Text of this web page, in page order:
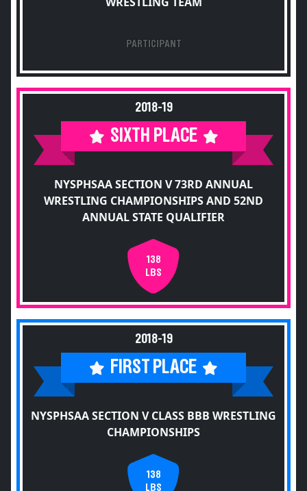
PARTICIPANT
2018-19
SIXTH PLACE
NYSPHSAA SECTION V 73RD ANNUAL
WRESTLING CHAMPIONSHIPS AND 52ND
ANNUAL STATE QUALIFIER
138
LBS
2018-19
FIRST PLACE
NYSPHSAA SECTION V CLASS BBB WRESTLING
CHAMPIONSHIPS
138
LBS